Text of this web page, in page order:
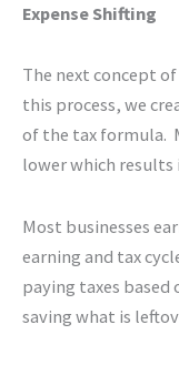
Expense Shifting
The next concept
this process, we
of the tax formula.
lower which results
Most businesses
earning and tax
paying taxes based
saving what is